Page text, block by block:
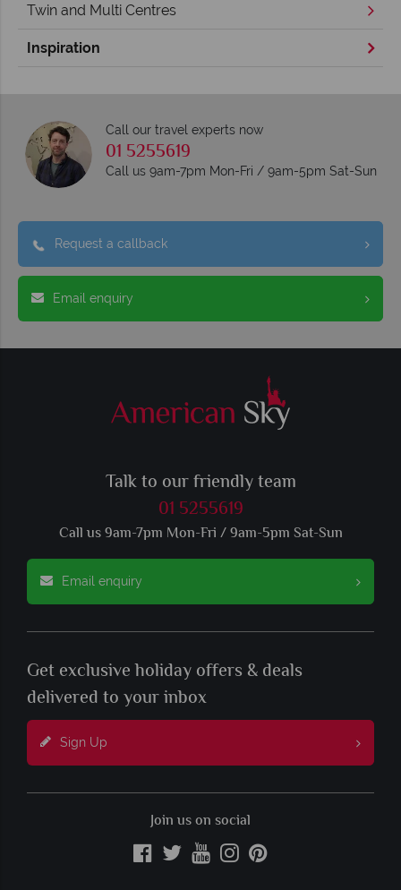
Twin and Multi Centres
Inspiration
Call our travel experts now
01 5255619
Call us 9am-7pm Mon-Fri / 9am-5pm Sat-Sun
Request a callback
Email enquiry
Talk to our friendly team
01 5255619
Call us 9am-7pm Mon-Fri / 9am-5pm Sat-Sun
Email enquiry
Get exclusive holiday offers & deals
delivered to your inbox
Sign Up
Join us on social